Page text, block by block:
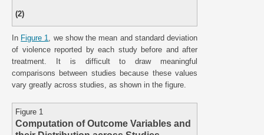
(2)
In Figure 1, we show the mean and standard deviation
of violence reported by each study before and after
treatment. It is difficult to draw meaningful
comparisons between studies because these values
vary greatly across studies, as shown in the figure.
Figure 1
Computation of Outcome Variables and